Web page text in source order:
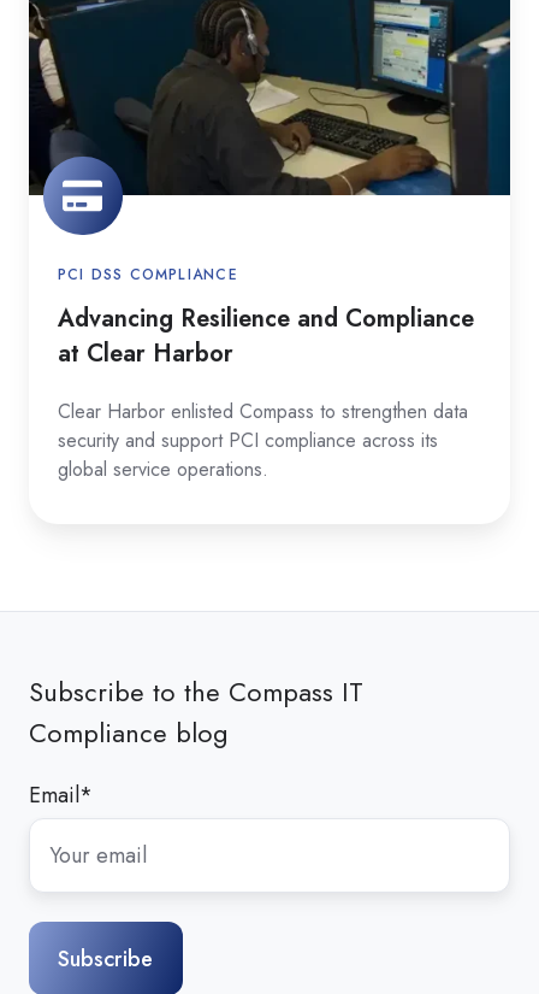
and
Compliance
Clear
Harbor
PCI DSS COMPLIANCE
Advancing Resilience and Compliance
at Clear Harbor
Clear Harbor enlisted Compass to strengthen data
security and support PCI compliance across its
global service operations.
Subscribe to the Compass IT
Compliance blog
Email*